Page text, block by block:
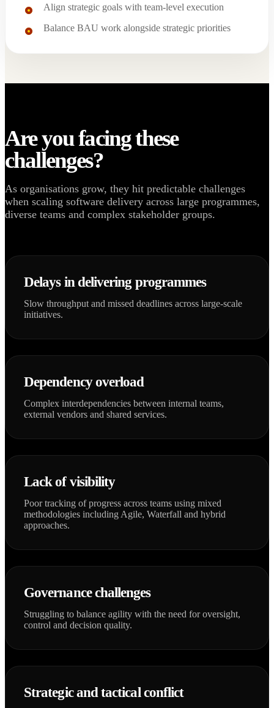
Align strategic goals with team-level execution
Balance BAU work alongside strategic priorities
Are you facing these
challenges?
As organisations grow, they hit predictable challenges
when scaling software delivery across large programmes,
diverse teams and complex stakeholder groups.
Delays in delivering programmes
Slow throughput and missed deadlines across large-scale
initiatives.
Dependency overload
Complex interdependencies between internal teams,
external vendors and shared services.
Lack of visibility
Poor tracking of progress across teams using mixed
methodologies including Agile, Waterfall and hybrid
approaches.
Governance challenges
Struggling to balance agility with the need for oversight,
control and decision quality.
Strategic and tactical conflict